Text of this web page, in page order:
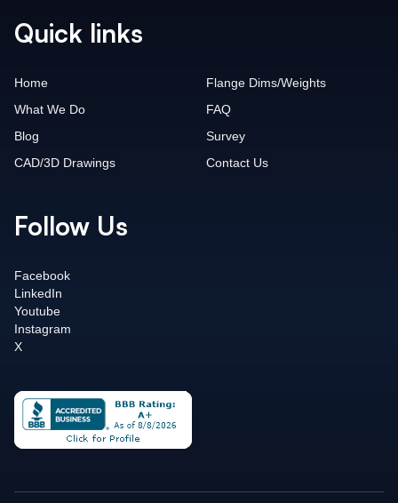
Quick links
Home
What We Do
Blog
CAD/3D Drawings
Flange Dims/Weights
FAQ
Survey
Contact Us
Follow Us
Facebook
LinkedIn
Youtube
Instagram
X